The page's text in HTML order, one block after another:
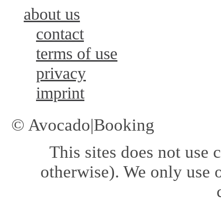
about us
contact
terms of use
privacy
imprint
© Avocado|Booking
This sites does not use
otherwise). We only use